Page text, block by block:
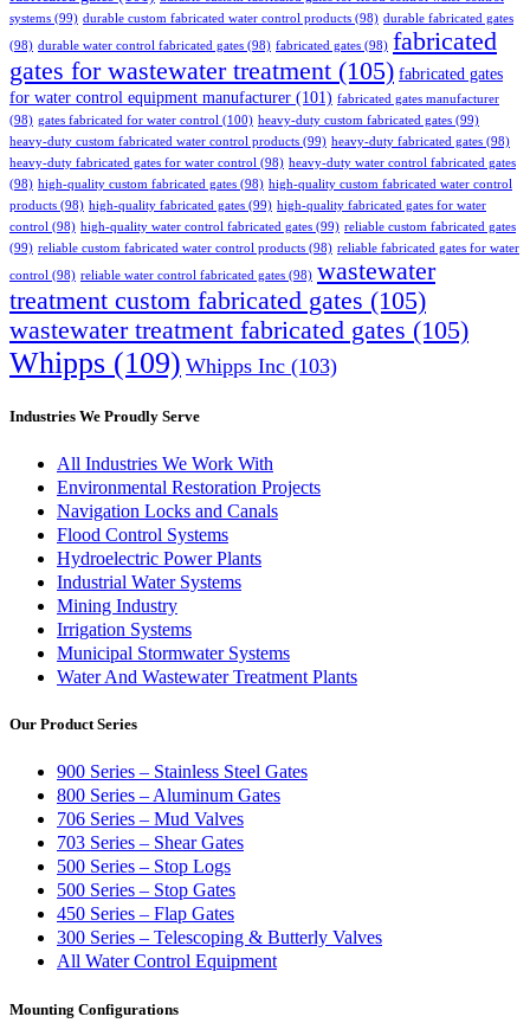
systems (99) durable custom fabricated water control products (98) durable fabricated gates
(98) durable water control fabricated gates (98) fabricated gates (98) fabricated
gates for wastewater treatment (105) fabricated gates
for water control equipment manufacturer (101) fabricated gates manufacturer
(98) gates fabricated for water control (100) heavy-duty custom fabricated gates (99)
heavy-duty custom fabricated water control products (99) heavy-duty fabricated gates (98)
heavy-duty fabricated gates for water control (98) heavy-duty water control fabricated gates
(98) high-quality custom fabricated gates (98) high-quality custom fabricated water control
products (98) high-quality fabricated gates (99) high-quality fabricated gates for water
control (98) high-quality water control fabricated gates (99) reliable custom fabricated gates
(99) reliable custom fabricated water control products (98) reliable fabricated gates for water
control (98) reliable water control fabricated gates (98) wastewater
treatment custom fabricated gates (105)
wastewater treatment fabricated gates (105)
Whipps (109) Whipps Inc (103)
Industries We Proudly Serve
All Industries We Work With
Environmental Restoration Projects
Navigation Locks and Canals
Flood Control Systems
Hydroelectric Power Plants
Industrial Water Systems
Mining Industry
Irrigation Systems
Municipal Stormwater Systems
Water And Wastewater Treatment Plants
Our Product Series
900 Series – Stainless Steel Gates
800 Series – Aluminum Gates
706 Series – Mud Valves
703 Series – Shear Gates
500 Series – Stop Logs
500 Series – Stop Gates
450 Series – Flap Gates
300 Series – Telescoping & Butterly Valves
All Water Control Equipment
Mounting Configurations